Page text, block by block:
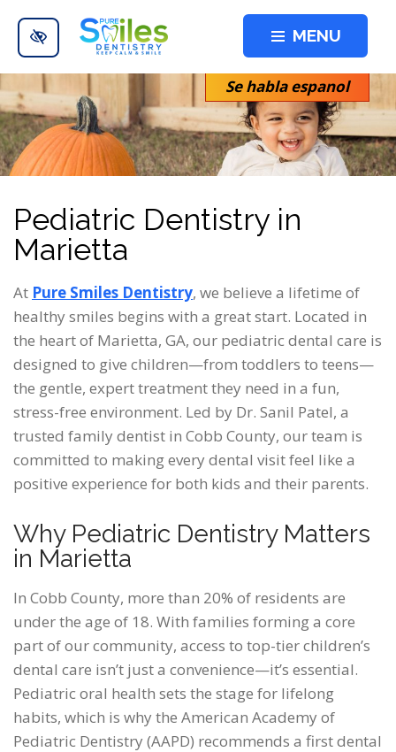
Skip to main content
MENU
Se habla espanol
Pediatric Dentistry in
Marietta
At Pure Smiles Dentistry, we believe a lifetime of
healthy smiles begins with a great start. Located in
the heart of Marietta, GA, our pediatric dental care is
designed to give children—from toddlers to teens—
the gentle, expert treatment they need in a fun,
stress-free environment. Led by Dr. Sanil Patel, a
trusted family dentist in Cobb County, our team is
committed to making every dental visit feel like a
positive experience for both kids and their parents.
Why Pediatric Dentistry Matters
in Marietta
In Cobb County, more than 20% of residents are
under the age of 18. With families forming a core
part of our community, access to top-tier children’s
dental care isn’t just a convenience—it’s essential.
Pediatric oral health sets the stage for lifelong
habits, which is why the American Academy of
Pediatric Dentistry (AAPD) recommends a first dental